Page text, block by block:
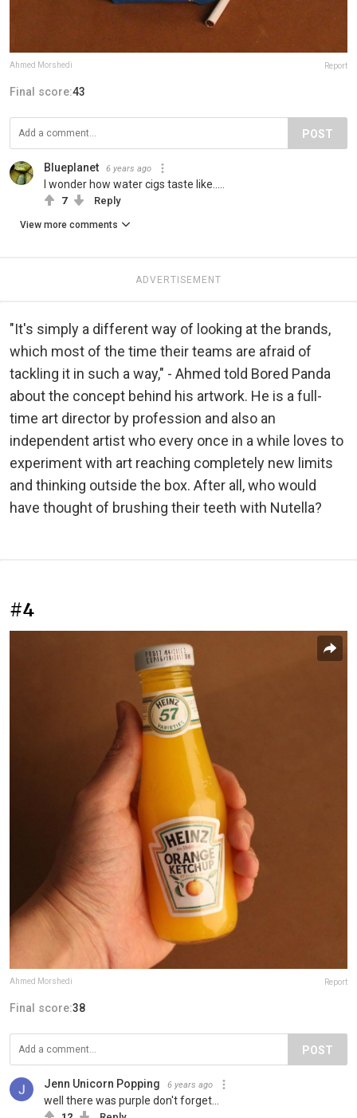
Ahmed Morshedi Report
Final score:43
POST
Blueplanet 6 years ago
I wonder how water cigs taste like.....
7 Reply
View more comments
ADVERTISEMENT
"It's simply a different way of looking at the brands,
which most of the time their teams are afraid of
tackling it in such a way," - Ahmed told Bored Panda
about the concept behind his artwork. He is a full-
time art director by profession and also an
independent artist who every once in a while loves to
experiment with art reaching completely new limits
and thinking outside the box. After all, who would
have thought of brushing their teeth with Nutella?
#4
Ahmed Morshedi Report
Final score:38
POST
Jenn Unicorn Popping 6 years ago
well there was purple don't forget...